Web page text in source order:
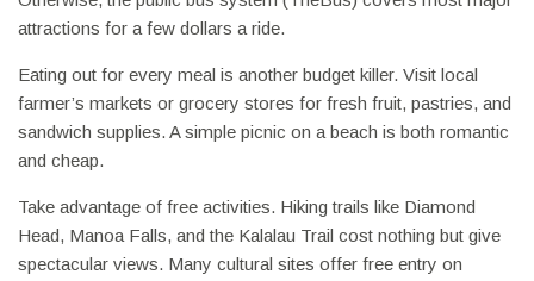
attractions for a few dollars a ride.
Eating out for every meal is another budget killer. Visit local
farmer’s markets or grocery stores for fresh fruit, pastries, and
sandwich supplies. A simple picnic on a beach is both romantic
and cheap.
Take advantage of free activities. Hiking trails like Diamond
Head, Manoa Falls, and the Kalalau Trail cost nothing but give
spectacular views. Many cultural sites offer free entry on